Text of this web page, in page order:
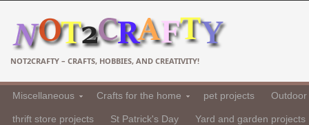
NOT2CRAFTY – CRAFTS, HOBBIES, AND CREATIVITY!
Miscellaneous Crafts for the home pet projects
thrift store projects St Patrick's Day Yard and garden projects